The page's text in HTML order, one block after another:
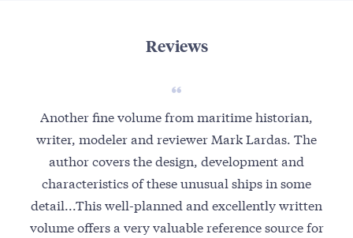
Reviews
Another fine volume from maritime historian,
writer, modeler and reviewer Mark Lardas. The
author covers the design, development and
characteristics of these unusual ships in some
detail...This well-planned and excellently written
volume offers a very valuable reference source for